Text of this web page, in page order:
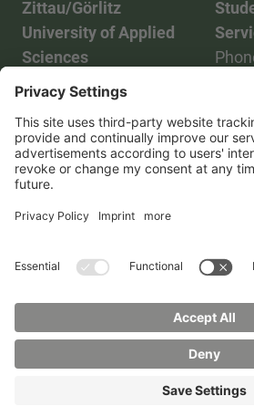
Zittau/Görlitz
University of Applied
Sciences
Phone:03583 612-0
Mail:info(at)hszg.de
Mail:
Transparency ActContact us